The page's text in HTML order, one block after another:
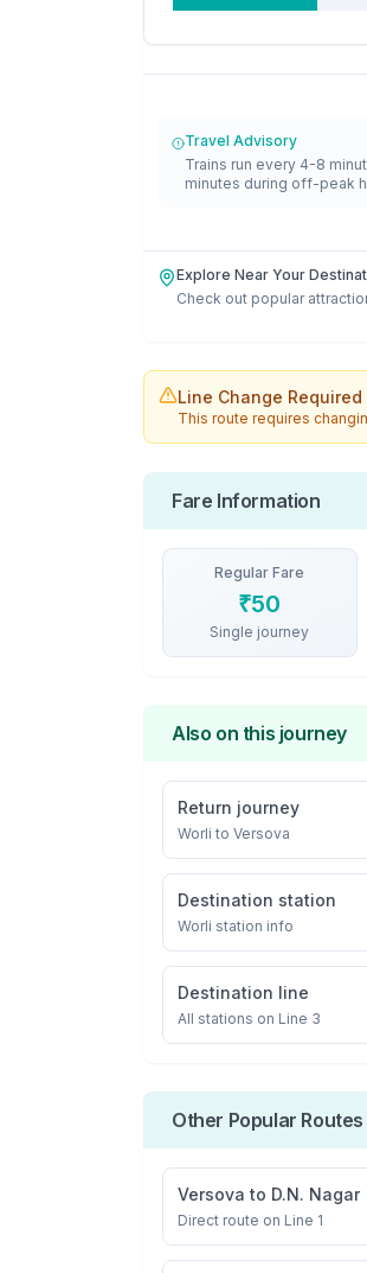
Travel Advisory
Trains run every 4-8
minutes during off-peak
Explore Near Your
Check out popular
Line Change Required
This route requires
Fare Information
Regular Fare
₹50
Single journey
Also on this journey
Return journey
Worli to Versova
Destination station
Worli station info
Destination line
All stations on Line 3
Other Popular Routes
Versova to D.N. Nagar
Direct route on Line 1